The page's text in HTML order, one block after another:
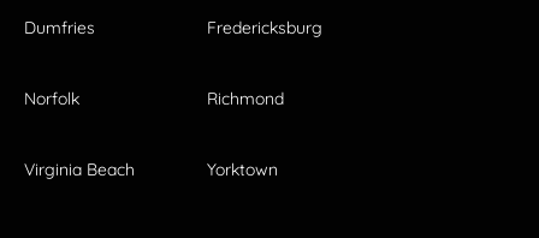
Dumfries Fredericksburg
Norfolk Richmond
Virginia Beach Yorktown